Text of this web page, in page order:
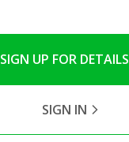
SIGN UP FOR DETAILS
SIGN IN